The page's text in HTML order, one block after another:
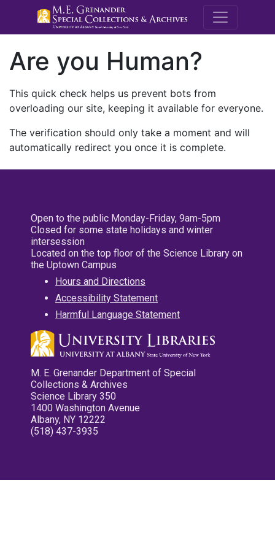
M.E.
Are you Human?
This quick check helps us prevent bots from
overloading our site, keeping it available for everyone.
The verification should only take a moment and will
automatically redirect you once it is complete.
Open to the public Monday-Friday, 9am-5pm
Closed for some state holidays and winter
intersession
Located on the top floor of the Science Library on
the Uptown Campus
Hours and Directions
Accessibility Statement
Harmful Language Statement
M. E. Grenander Department of Special
Collections & Archives
Science Library 350
1400 Washington Avenue
Albany, NY 12222
(518) 437-3935